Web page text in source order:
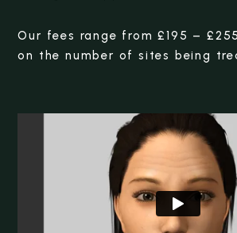
Our fees range from £195 –
on the number of sites being